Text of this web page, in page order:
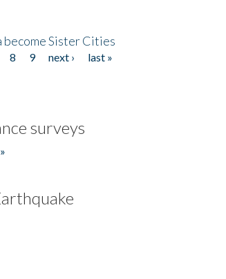
become Sister Cities
8 9 next ›
last »
surveys